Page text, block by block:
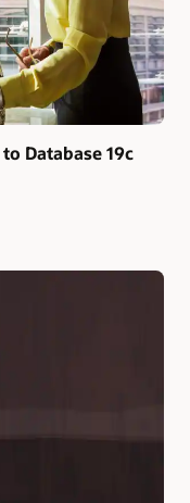
Database 19c